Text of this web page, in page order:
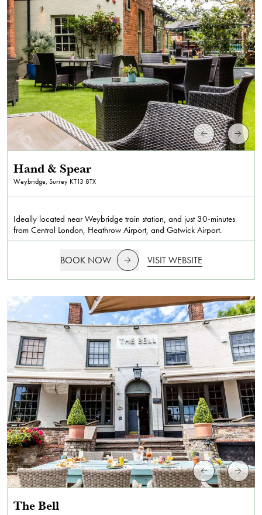
Hand & Spear
Weybridge, Surrey KT13 8TX
Ideally located near Weybridge train station, and just 30-minutes
from Central London, Heathrow Airport, and Gatwick Airport.
BOOK NOW VISIT WEBSITE
The Bell